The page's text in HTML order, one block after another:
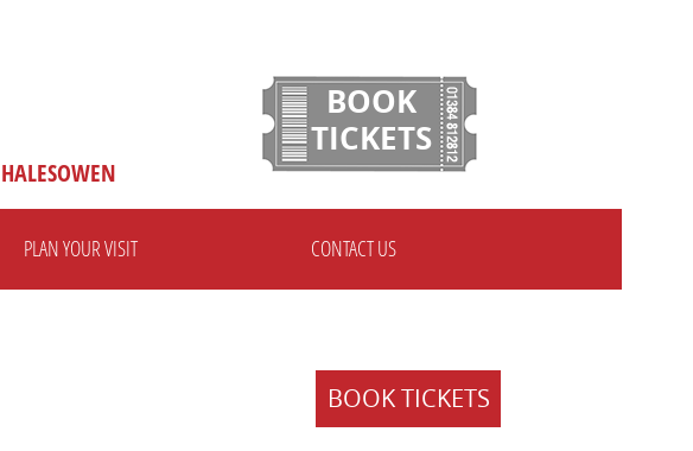
HALESOWEN
BOOK
TICKETS
PLAN YOUR VISIT CONTACT US
BOOK TICKETS